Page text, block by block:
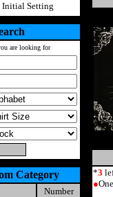
Initial Setting
are looking for
Category
Number
*3
●